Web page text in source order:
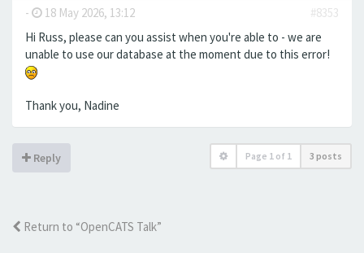
- 18 May 2026, 13:12
#8353
Hi Russ, please can you assist when you're able to - we are
unable to use our database at the moment due to this error!
Thank you, Nadine
Reply Page 1 of 1 3 posts
Return to “OpenCATS Talk”